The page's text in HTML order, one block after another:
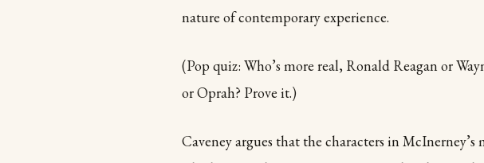
nature of contemporary experience.
(Pop quiz: Who’s more real, Ronald Reagan or
or Oprah? Prove it.)
Caveney argues that the characters in McInerney’s